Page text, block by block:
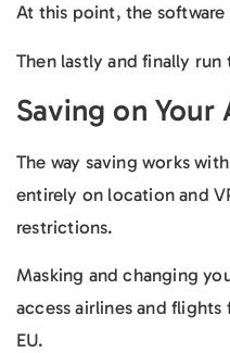
At this point, the software
Then lastly and finally run
Saving on Your
The way saving works
entirely on location and
restrictions.
Masking and changing
access airlines and
EU.